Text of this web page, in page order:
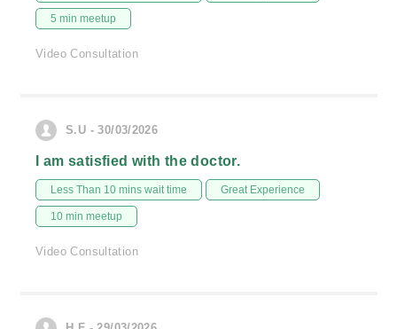
5 min meetup
Video Consultation
S.U - 30/03/2026
I am satisfied with the doctor.
Less Than 10 mins wait time Great Experience
10 min meetup
Video Consultation